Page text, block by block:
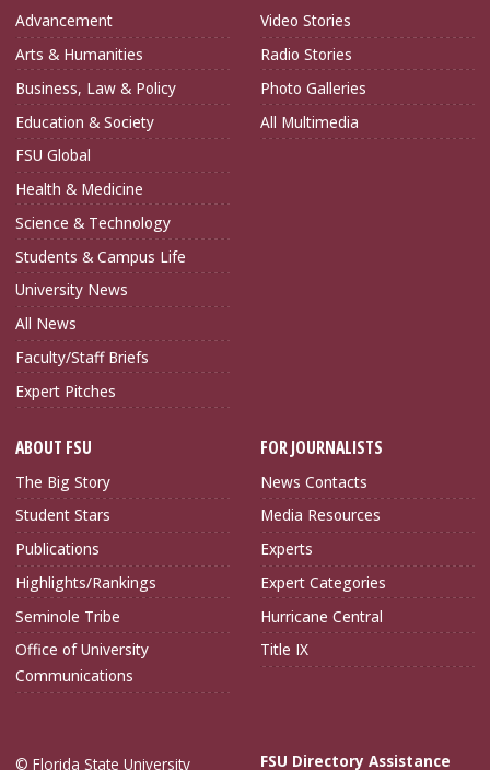
Advancement
Arts & Humanities
Business, Law & Policy
Education & Society
FSU Global
Health & Medicine
Science & Technology
Students & Campus Life
University News
All News
Faculty/Staff Briefs
Expert Pitches
Video Stories
Radio Stories
Photo Galleries
All Multimedia
ABOUT FSU
The Big Story
Student Stars
Publications
Highlights/Rankings
Seminole Tribe
Office of University
Communications
FOR JOURNALISTS
News Contacts
Media Resources
Experts
Expert Categories
Hurricane Central
Title IX
© Florida State University FSU Directory Assistance